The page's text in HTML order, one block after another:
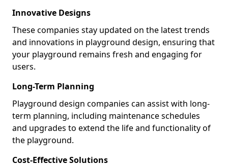
Innovative Designs
These companies stay updated on the latest trends
and innovations in playground design, ensuring that
your playground remains fresh and engaging for
users.
Long-Term Planning
Playground design companies can assist with long-
term planning, including maintenance schedules
and upgrades to extend the life and functionality of
the playground.
Cost-Effective Solutions